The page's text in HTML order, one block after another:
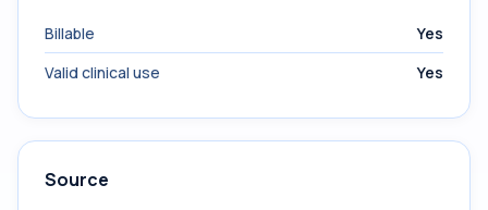
Billable
Yes
Valid clinical use
Yes
Source